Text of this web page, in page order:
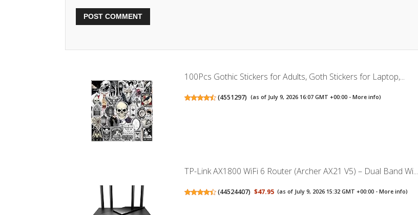
100Pcs Gothic Stickers for Adults, Goth Stickers for Laptop,...
(4551297) (as of July 9, 2026 16:07 GMT +00:00 - More info)
TP-Link AX1800 WiFi 6 Router (Archer AX21 V5) – Dual Band Wi...
(44524407) $47.95 (as of July 9, 2026 15:32 GMT +00:00 -More info)